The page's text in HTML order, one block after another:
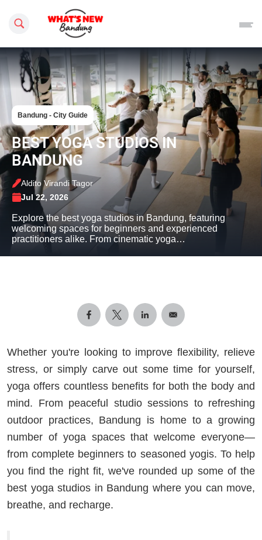
Search this site
Bandung - City Guide
BEST YOGA STUDIOS IN
BANDUNG
Aldito Virandi Tagor
Jul 22, 2026
Explore the best yoga studios in Bandung, featuring
welcoming spaces for beginners and experienced
practitioners alike. From cinematic yoga…
Whether you're looking to improve flexibility, relieve
stress, or simply carve out some time for yourself,
yoga offers countless benefits for both the body and
mind. From peaceful studio sessions to refreshing
outdoor practices, Bandung is home to a growing
number of yoga spaces that welcome everyone—
from complete beginners to seasoned yogis. To help
you find the right fit, we've rounded up some of the
best yoga studios in Bandung where you can move,
breathe, and recharge.